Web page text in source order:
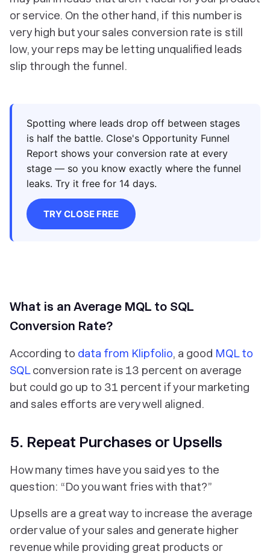
or service. On the other hand, if this number is
very high but your sales conversion rate is still
low, your reps may be letting unqualified leads
slip through the funnel.
Spotting where leads drop off between stages
is half the battle. Close's Opportunity Funnel
Report shows your conversion rate at every
stage — so you know exactly where the funnel
leaks. Try it free for 14 days.
TRY CLOSE FREE
What is an Average MQL to SQL
Conversion Rate?
According to data from Klipfolio, a good MQL to
SQLconversion rate is 13 percent on average
but could go up to 31 percent if your marketing
and sales efforts are very well aligned.
5. Repeat Purchases or Upsells
How many times have you said yes to the
question: “Do you want fries with that?”
Upsells are a great way to increase the average
order value of your sales and generate higher
revenue while providing great products or